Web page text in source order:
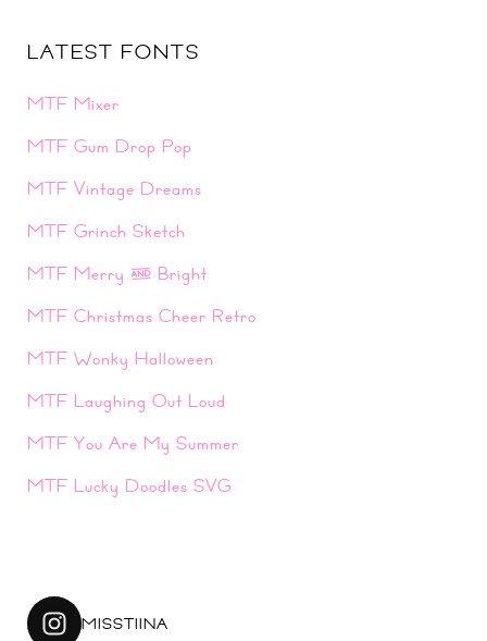
LATEST FONTS
MTF Mixer
MTF Gum Drop Pop
MTF Vintage Dreams
MTF Grinch Sketch
MTF Merry & Bright
MTF Christmas Cheer Retro
MTF Wonky Halloween
MTF Laughing Out Loud
MTF You Are My Summer
MTF Lucky Doodles SVG
MISSTIINA